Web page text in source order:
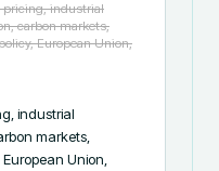
pricing, industrial
carbon markets,
European Union,
industrial
markets,
Union,